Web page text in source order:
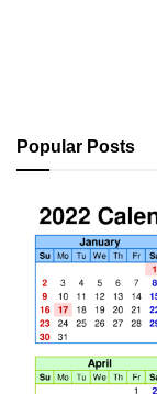
Popular Posts